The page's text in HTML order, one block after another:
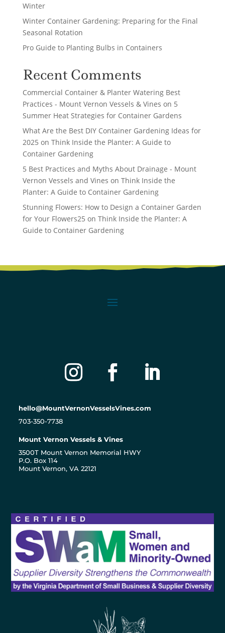
Winter
Winter Container Gardening: Preparing for the Final
Seasonal Rotation
Pro Guide to Planting Bulbs in Containers
Recent Comments
Commercial Container & Planter Watering Best
Practices - Mount Vernon Vessels & Vines on 5
Summer Heat Strategies for Container Gardens
What Are the Best DIY Container Gardening Ideas for
2025 on Think Inside the Planter: A Guide to
Container Gardening
5 Best Practices and Myths About Drainage - Mount
Vernon Vessels and Vines on Think Inside the
Planter: A Guide to Container Gardening
Stunning Flowers: How to Design a Container Garden
for Your Flowers25 on Think Inside the Planter: A
Guide to Container Gardening
hello@MountVernonVesselsVines.com
703-350-7738
Mount Vernon Vessels & Vines
3500T Mount Vernon Memorial HWY
P.O. Box 114
Mount Vernon, VA 22121